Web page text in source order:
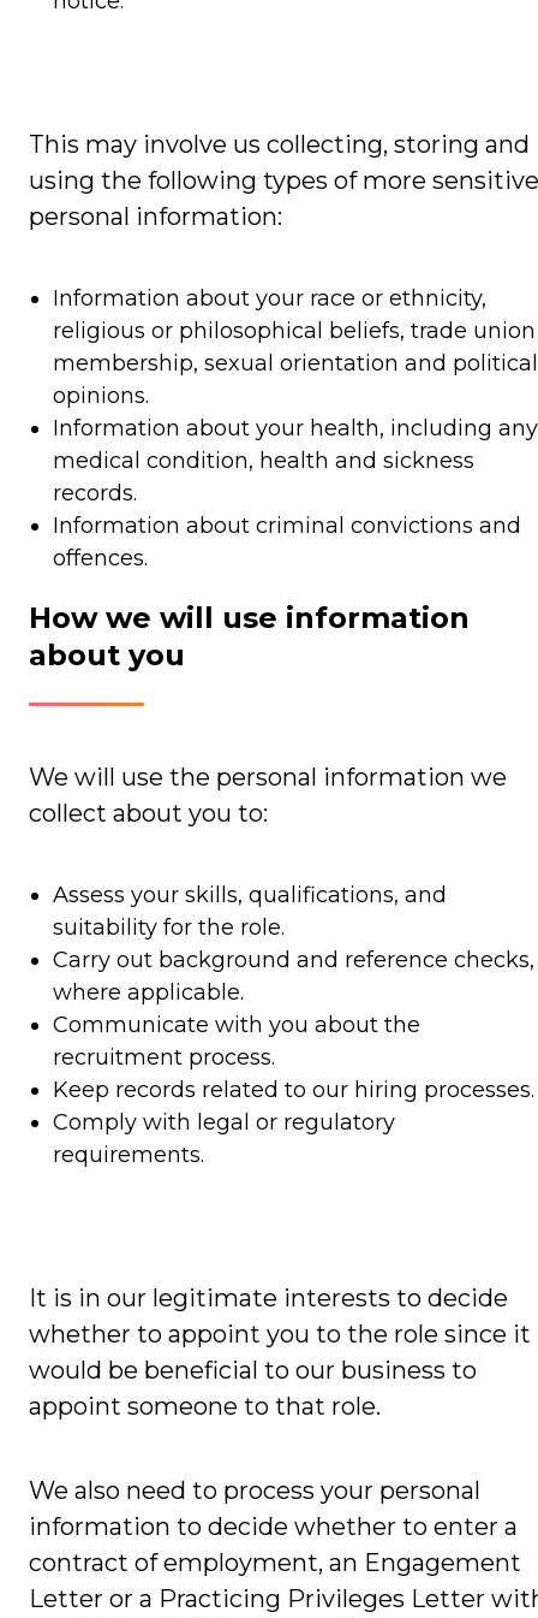
This may involve us collecting, storing and
using the following types of more sensitive
personal information:
Information about your race or ethnicity,
religious or philosophical beliefs, trade union
membership, sexual orientation and political
opinions.
Information about your health, including any
medical condition, health and sickness
records.
Information about criminal convictions and
offences.
How we will use information
about you
We will use the personal information we
collect about you to:
Assess your skills, qualifications, and
suitability for the role.
Carry out background and reference checks,
where applicable.
Communicate with you about the
recruitment process.
Keep records related to our hiring processes.
Comply with legal or regulatory
requirements.
It is in our legitimate interests to decide
whether to appoint you to the role since it
would be beneficial to our business to
appoint someone to that role.
We also need to process your personal
information to decide whether to enter a
contract of employment, an Engagement
Letter or a Practicing Privileges Letter